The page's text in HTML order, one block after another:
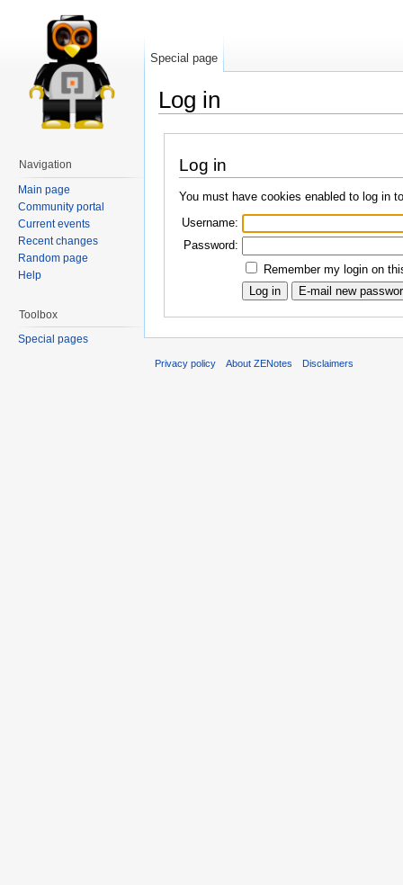
Log in
Log in
You must have cookies enabled to log in
Username:
Password:
Remember my login on
Special page
Navigation
Main page
Community portal
Current events
Recent changes
Random page
Help
Toolbox
Special pages
Privacy policy About ZENotes Disclaimers